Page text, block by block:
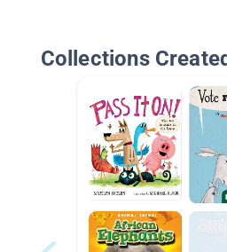
Collections